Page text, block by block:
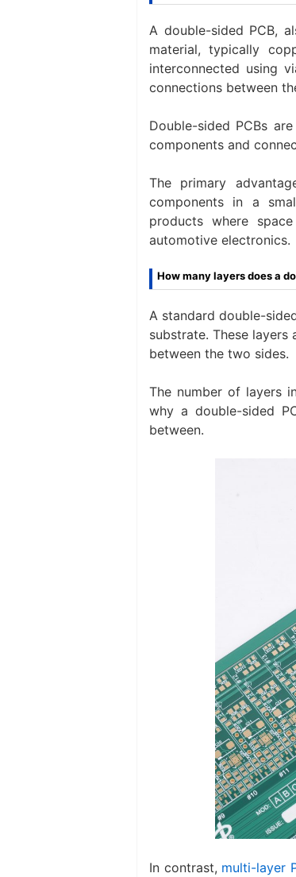
A double-sided PCB,
material, typically
interconnected using
connections between
Double-sided PCBs
components and
The primary
components in a
products where
automotive electronics.
How many layers does a
A standard double-
substrate. These
between the two sides.
The number of layers
why a double-sided
between.
In contrast, multi-layer